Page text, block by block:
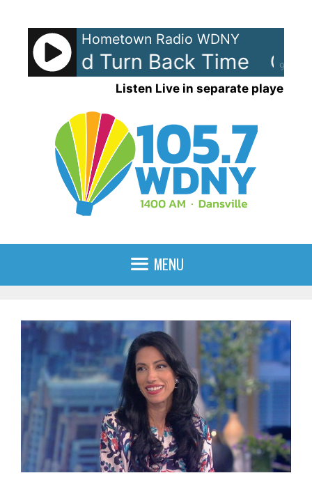
content
90%
Hometown Radio WDNY
I Could Turn Back Time
Listen Live in separate player
MENU